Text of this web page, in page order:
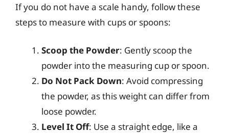
If you do not have a scale handy, follow these
steps to measure with cups or spoons:
Scoop the Powder: Gently scoop the
powder into the measuring cup or spoon.
Do Not Pack Down: Avoid compressing
the powder, as this weight can differ from
loose powder.
Level It Off: Use a straight edge, like a